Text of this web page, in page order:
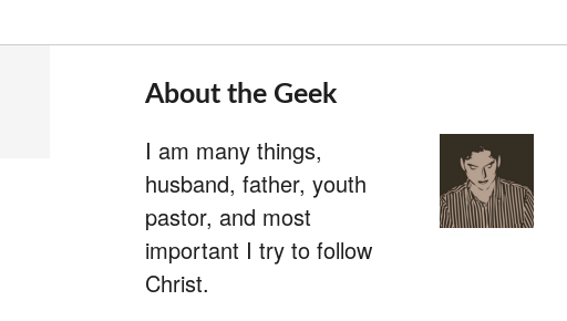
About the Geek
I am many things,
husband, father, youth
pastor, and most
important I try to follow
Christ.